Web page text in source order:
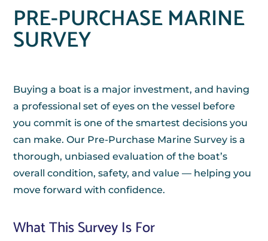
PRE-PURCHASE MARINE
SURVEY
Buying a boat is a major investment, and having
a professional set of eyes on the vessel before
you commit is one of the smartest decisions you
can make. Our Pre-Purchase Marine Survey is a
thorough, unbiased evaluation of the boat’s
overall condition, safety, and value — helping you
move forward with confidence.
What This Survey Is For